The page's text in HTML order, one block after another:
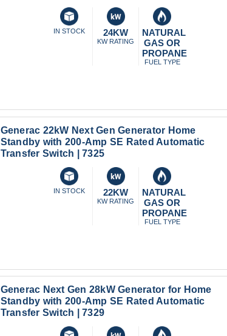
IN STOCK 24KW
KW RATING
NATURAL
GAS OR
PROPANE
FUEL TYPE
Generac 22kW Next Gen Generator Home
Standby with 200-Amp SE Rated Automatic
Transfer Switch | 7325
IN STOCK 22KW
KW RATING
NATURAL
GAS OR
PROPANE
FUEL TYPE
Generac Next Gen 28kW Generator for Home
Standby with 200-Amp SE Rated Automatic
Transfer Switch | 7329